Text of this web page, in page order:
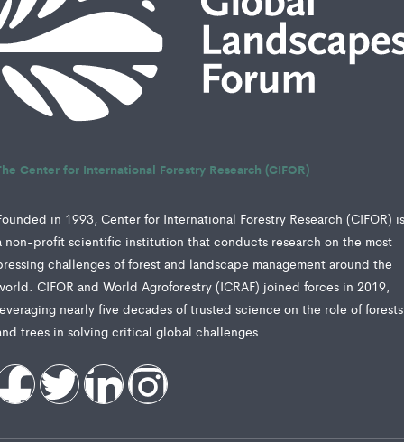
Center for International Forestry Research (CIFOR)
in 1993, Center for International Forestry Research (CIFOR)
non-profit scientific institution that conducts research on the most
challenges of forest and landscape management around the
CIFOR and World Agroforestry (ICRAF) joined forces in 2019,
nearly five decades of trusted science on the role of forests
trees in solving critical global challenges.